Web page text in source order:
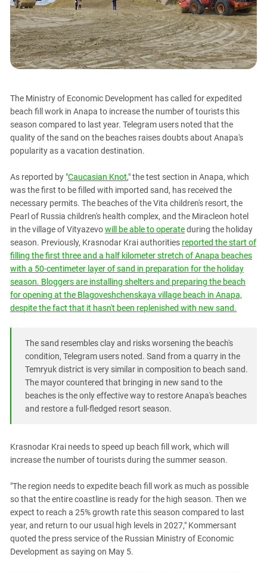
PERSECUTION OF ACTIVISTS
KADYROV VS WILDBERRIES
Georgia
Ingushetia
Kabardino-Balkaria
Kalmykia
Krasnodar Territory
Nagorno-Karabakh
North Caucasus
North Ossetia-Alania
North-Caucasian Federal District
Rostov Region
Russia
South Caucasus
South Federal District
South Ossetia
Stavropol Region
Volgograd Region
The Ministry of Economic Development has called for expedited
beach fill work in Anapa to increase the number of tourists this
season compared to last year. Telegram users noted that the
quality of the sand on the beaches raises doubts about Anapa's
popularity as a vacation destination.
As reported by "Caucasian Knot," the test section in Anapa, which
was the first to be filled with imported sand, has received the
necessary permits. The beaches of the Vita children's resort, the
Pearl of Russia children's health complex, and the Miracleon hotel
in the village of Vityazevowill be able to operateduring the holiday
season. Previously, Krasnodar Krai authorities reported the start of
filling the first three and a half kilometer stretch of Anapa beaches
with a 50-centimeter layer of sand in preparation for the holiday
season. Bloggers are installing shelters and preparing the beach
for opening at the Blagoveshchenskaya village beach in Anapa,
despite the fact that it hasn't been replenished with new sand.
The sand resembles clay and risks worsening the beach's
condition, Telegram users noted. Sand from a quarry in the
Temryuk district is very similar in composition to beach sand.
The mayor countered that bringing in new sand to the
beaches is the only effective way to restore Anapa's beaches
and restore a full-fledged resort season.
Krasnodar Krai needs to speed up beach fill work, which will
increase the number of tourists during the summer season.
"The region needs to expedite beach fill work as much as possible
so that the entire coastline is ready for the high season. Then we
expect to reach a 25% growth rate this season compared to last
year, and return to our usual high levels in 2027," Kommersant
quoted the press service of the Russian Ministry of Economic
Development as saying on May 5.